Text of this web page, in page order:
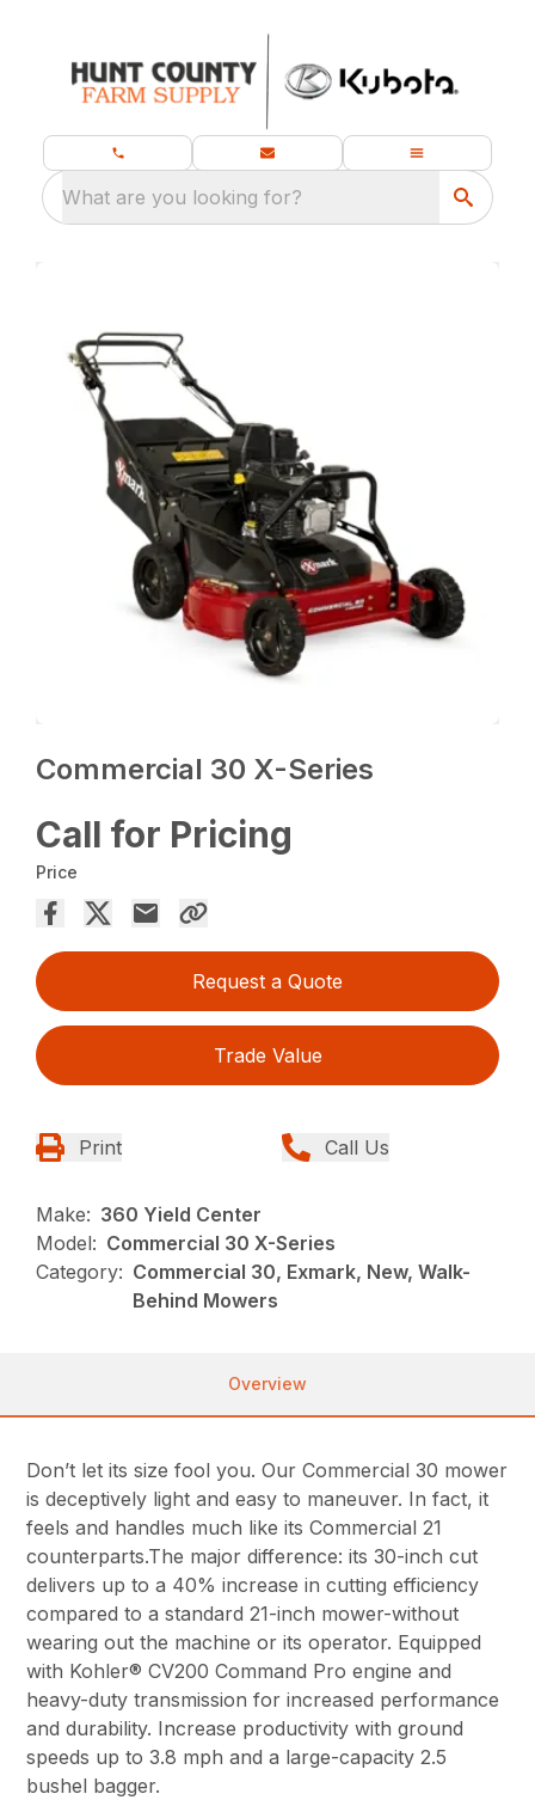
What are you looking for?
Commercial 30 X-Series
Call for Pricing
Price
Request a Quote
Trade Value
Print Call Us
Make: 360 Yield Center
Model: Commercial 30 X-Series
Category: Commercial 30, Exmark, New, Walk-
Behind Mowers
Overview
Don’t let its size fool you. Our Commercial 30 mower
is deceptively light and easy to maneuver. In fact, it
feels and handles much like its Commercial 21
counterparts.The major difference: its 30-inch cut
delivers up to a 40% increase in cutting efficiency
compared to a standard 21-inch mower-without
wearing out the machine or its operator. Equipped
with Kohler® CV200 Command Pro engine and
heavy-duty transmission for increased performance
and durability. Increase productivity with ground
speeds up to 3.8 mph and a large-capacity 2.5
bushel bagger.